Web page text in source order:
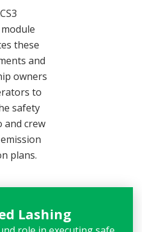
these
and
owners
to
safety
and crew
plans.
Lashing